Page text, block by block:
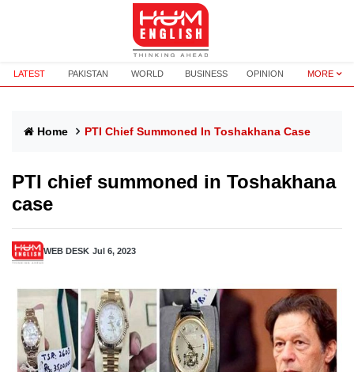
LATEST PAKISTAN WORLD BUSINESS OPINION MORE
Home PTI Chief Summoned In Toshakhana Case
PTI chief summoned in Toshakhana
case
WEB DESK Jul 6, 2023